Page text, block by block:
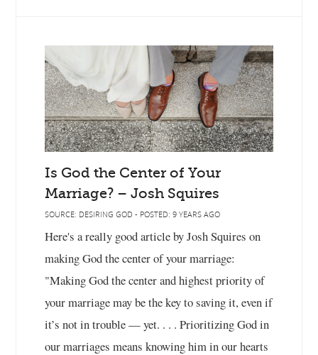
Is God the Center of Your
Marriage? – Josh Squires
SOURCE: DESIRING GOD - POSTED: 9 YEARS AGO
Here's a really good article by Josh Squires on
making God the center of your marriage:
"Making God the center and highest priority of
your marriage may be the key to saving it, even if
it’s not in trouble — yet. . . . Prioritizing God in
our marriages means knowing him in our hearts